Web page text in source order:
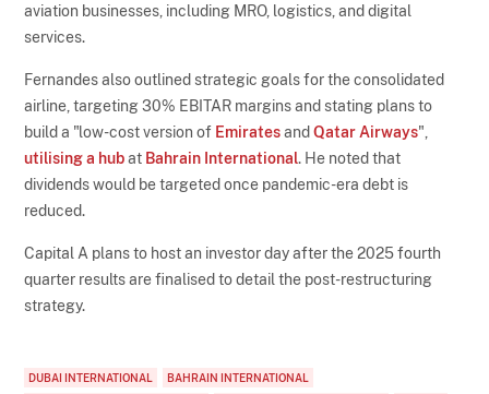
aviation businesses, including MRO, logistics, and digital
services.
Fernandes also outlined strategic goals for the consolidated
airline, targeting 30% EBITAR margins and stating plans to
build a "low-cost version of EmiratesandQatar Airways",
utilising a hubat Bahrain International. He noted that
dividends would be targeted once pandemic-era debt is
reduced.
Capital A plans to host an investor day after the 2025 fourth
quarter results are finalised to detail the post-restructuring
strategy.
DUBAI INTERNATIONAL
BAHRAIN INTERNATIONAL